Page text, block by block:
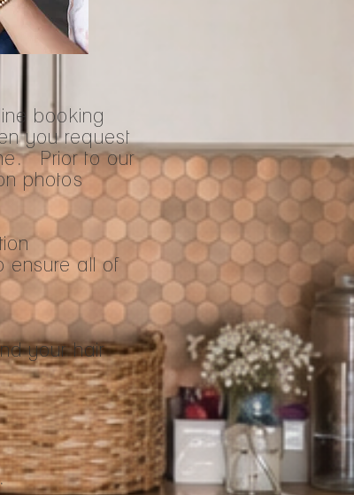
booking
you request
Prior to our
photos
ensure all of
your hair